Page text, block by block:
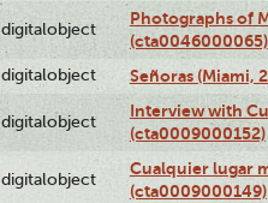
digitalobject
Photographs of
(cta0046000065)
digitalobject Señoras (Miami,
digitalobject
Interview with
(cta0009000152)
digitalobject
Cualquier lugar
(cta0009000149)